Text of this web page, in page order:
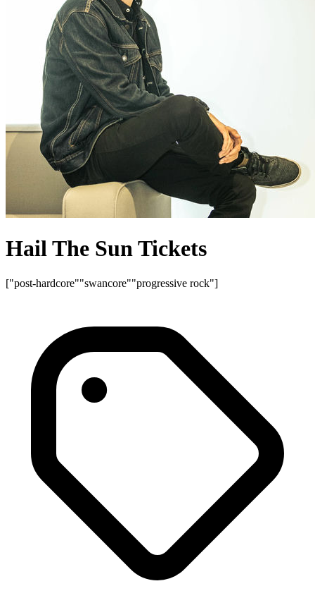
Hail The Sun Tickets
["post-hardcore""swancore""progressive rock"]